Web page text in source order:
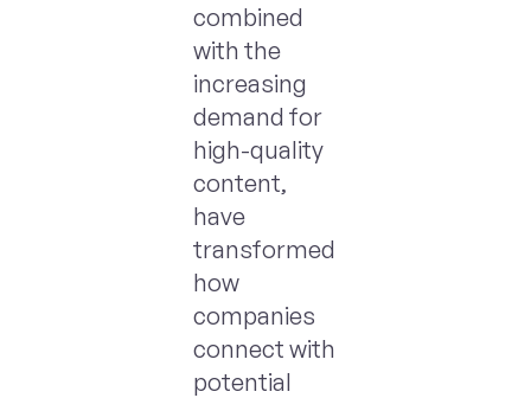
combined
with the
increasing
demand for
high-quality
content,
have
transformed
how
companies
connect with
potential